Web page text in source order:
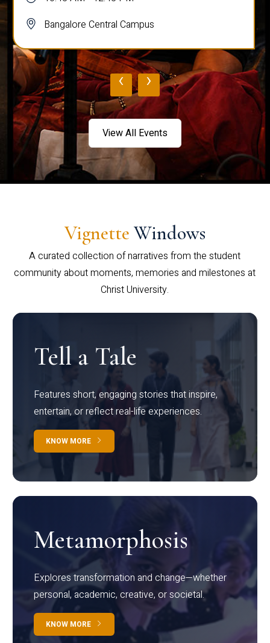
Bangalore Central Campus
‹ ›
View All Events
Vignette Windows
A curated collection of narratives from the student
community about moments, memories and milestones at
Christ University.
Tell a Tale
Features short, engaging stories that inspire,
entertain, or reflect real-life experiences.
KNOW MORE
Metamorphosis
Explores transformation and change—whether
personal, academic, creative, or societal.
KNOW MORE